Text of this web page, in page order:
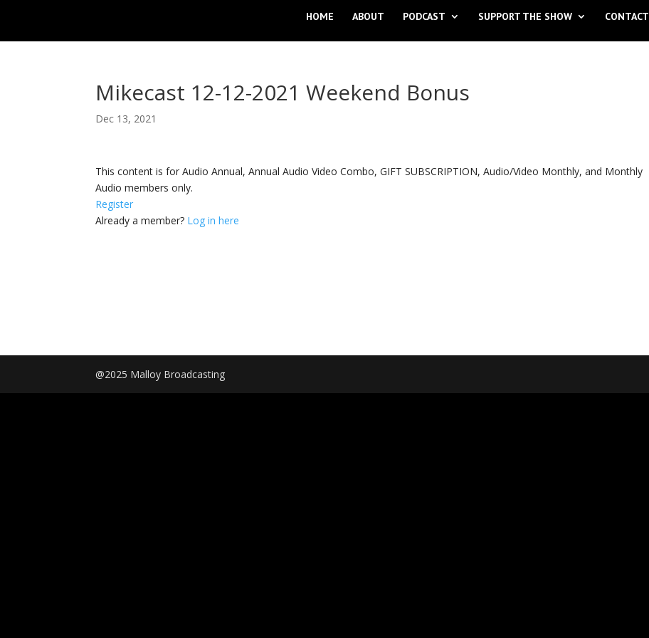
HOME ABOUT PODCAST SUPPORT THE SHOW CONTACT
Mikecast 12-12-2021 Weekend Bonus
Dec 13, 2021
This content is for Audio Annual, Annual Audio Video Combo, GIFT SUBSCRIPTION, Audio/Video Monthly, and Monthly
Audio members only.
Register
Already a member? Log in here
@2025 Malloy Broadcasting